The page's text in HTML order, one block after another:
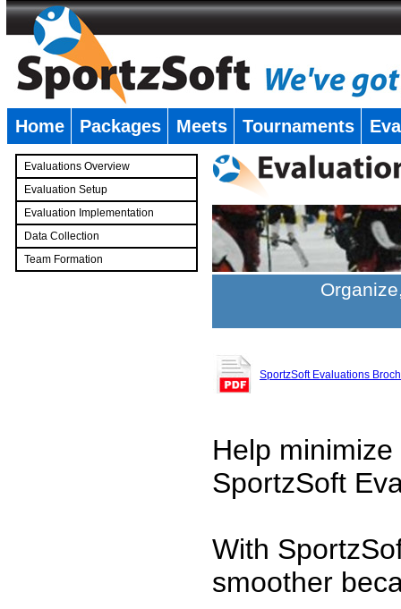
Home Packages Meets Tournaments
Evaluations Overview
Evaluation Setup
Evaluation Implementation
Data Collection
Team Formation
SportzSoft Evaluations
Help
SportzSoft
With
smoother